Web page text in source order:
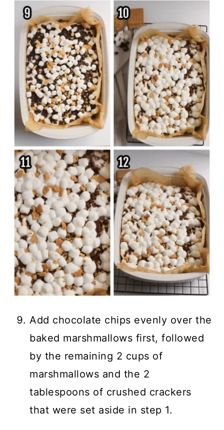
Add chocolate chips evenly over the
baked marshmallows first, followed
by the remaining 2 cups of
marshmallows and the 2
tablespoons of crushed crackers
that were set aside in step 1.